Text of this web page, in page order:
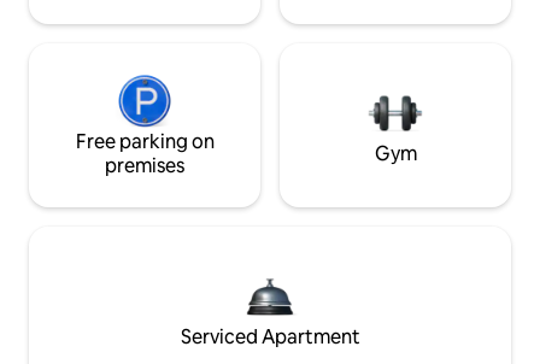
Free parking on
premises
Gym
Serviced Apartment